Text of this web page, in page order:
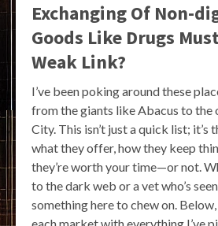
Exchanging Of Non-
Goods Like Drugs
Weak Link?
I’ve been poking around these
from the giants like Abacus to
City. This isn’t just a quick list; it’s
what they offer, how they keep
they’re worth your time—or not.
to the dark web or a vet who’s
something here to chew on.